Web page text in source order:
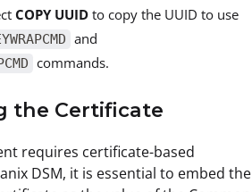
COPY UUID to copy the UUID to use
and
commands.
the Certificate
requires certificate-based
DSM, it is essential to embed the